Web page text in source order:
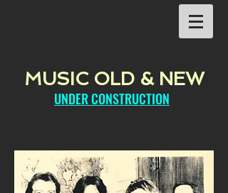
MUSIC OLD & NEW
UNDER CONSTRUCTION